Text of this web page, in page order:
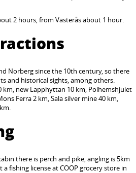
2 hours, from Västerås about 1 hour.
Norberg since the 10th century, so there
and historical sights, among others.
km, new Lapphyttan 10 km, Polhemshjulet
Ferra 2 km, Sala silver mine 40 km,
there is perch and pike, angling is 5km
fishing license at COOP grocery store in